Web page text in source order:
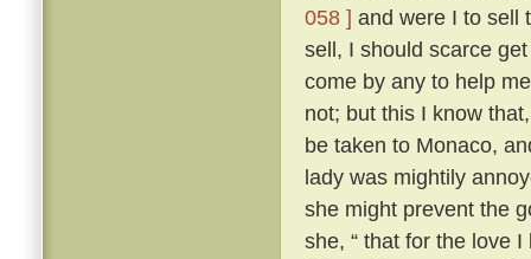
058 ] and were I to sell
sell, I should scarce
come by any to help
not; but this I know
be taken to Monaco,
lady was mightily
she might prevent the
she, “ that for the love